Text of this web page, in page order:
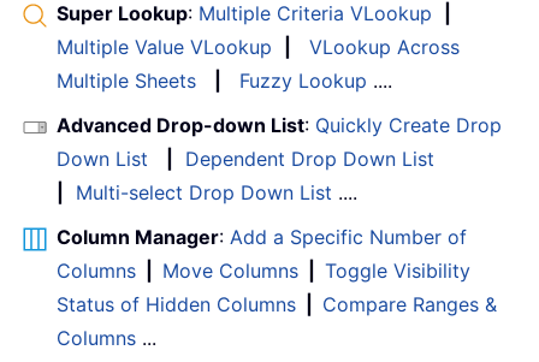
Super Lookup: Multiple Criteria VLookup
Multiple Value VLookup
VLookup Across
Multiple Sheets
Fuzzy Lookup ....
Advanced Drop-down List: Quickly Create Drop
Down List
Dependent Drop Down List
Multi-select Drop Down List ....
Column Manager: Add a Specific Number of
Columns
Move Columns
Toggle Visibility
Status of Hidden Columns
Compare Ranges &
Columns ...